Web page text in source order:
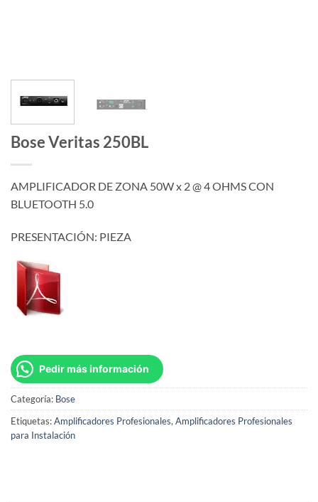
Bose Veritas 250BL
AMPLIFICADOR DE ZONA 50W x 2 @ 4 OHMS CON
BLUETOOTH 5.0
PRESENTACIÓN: PIEZA
Pedir más información
Categoría: Bose
Etiquetas:Amplificadores Profesionales, Amplificadores Profesionales
para Instalación